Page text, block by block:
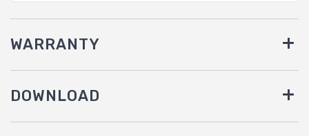
WARRANTY
DOWNLOAD